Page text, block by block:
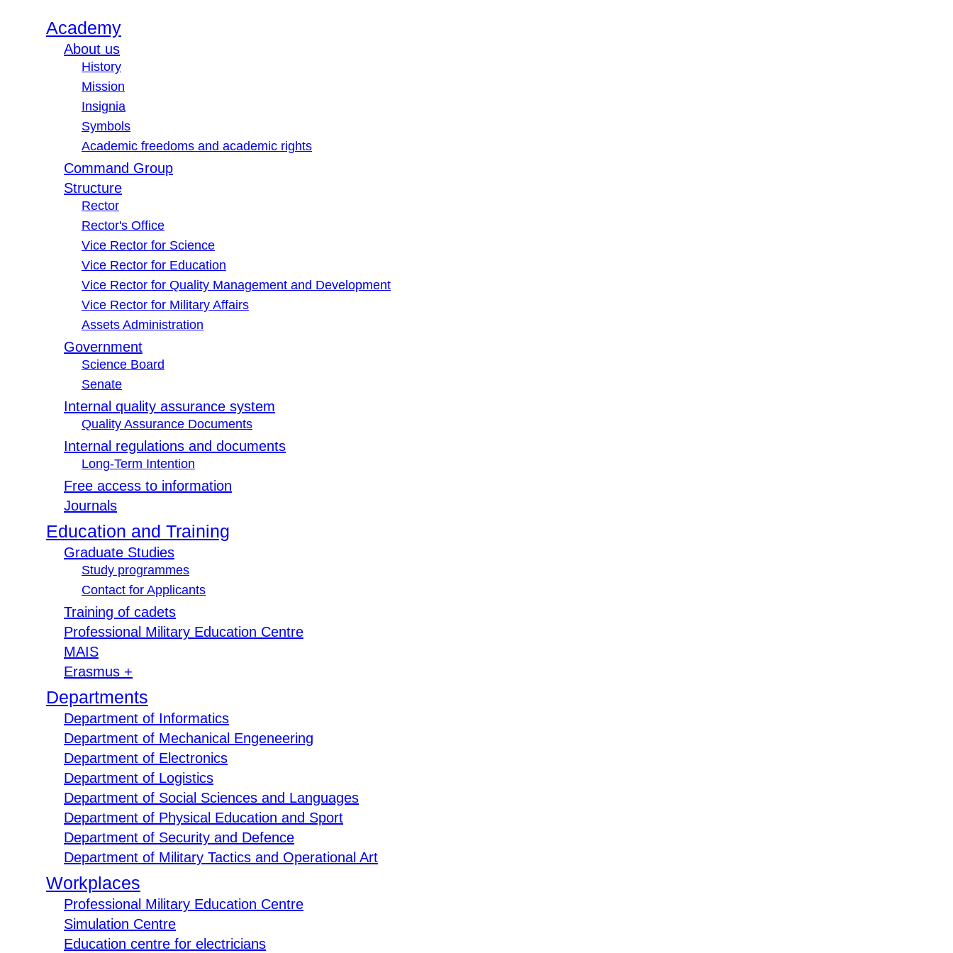
Academy
About us
History
Mission
Insignia
Symbols
Academic freedoms and academic rights
Command Group
Structure
Rector
Rector's Office
Vice Rector for Science
Vice Rector for Education
Vice Rector for Quality Management and Development
Vice Rector for Military Affairs
Assets Administration
Government
Science Board
Senate
Internal quality assurance system
Quality Assurance Documents
Internal regulations and documents
Long-Term Intention
Free access to information
Journals
Education and Training
Graduate Studies
Study programmes
Contact for Applicants
Training of cadets
Professional Military Education Centre
MAIS
Erasmus +
Departments
Department of Informatics
Department of Mechanical Engeneering
Department of Electronics
Department of Logistics
Department of Social Sciences and Languages
Department of Physical Education and Sport
Department of Security and Defence
Department of Military Tactics and Operational Art
Workplaces
Professional Military Education Centre
Simulation Centre
Education centre for electricians